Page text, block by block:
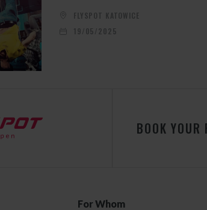
FLYSPOT KATOWICE
19/05/2025
BOOK YOUR
For Whom